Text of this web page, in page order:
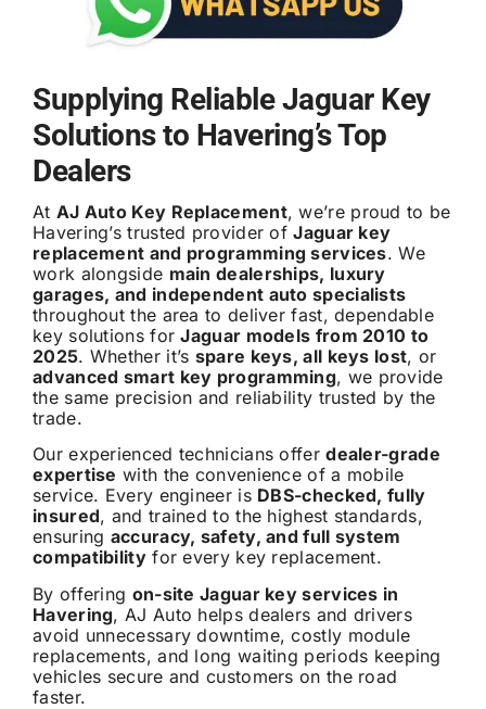
Supplying Reliable Jaguar Key
Solutions to Havering’s Top
Dealers
At AJ Auto Key Replacement, we’re proud to be
Havering’s trusted provider ofJaguar key
replacement and programming services. We
work alongside main dealerships, luxury
garages, and independent auto specialists
throughout the area to deliver fast, dependable
key solutions forJaguar models from 2010 to
2025. Whether it’s spare keys, all keys lost, or
advanced smart key programming, we provide
the same precision and reliability trusted by the
trade.
Our experienced technicians offerdealer-grade
expertise with the convenience of a mobile
service. Every engineer is DBS-checked, fully
insured, and trained to the highest standards,
ensuring accuracy, safety, and full system
compatibilityfor every key replacement.
By offering on-site Jaguar key services in
Havering, AJ Auto helps dealers and drivers
avoid unnecessary downtime, costly module
replacements, and long waiting periods keeping
vehicles secure and customers on the road
faster.